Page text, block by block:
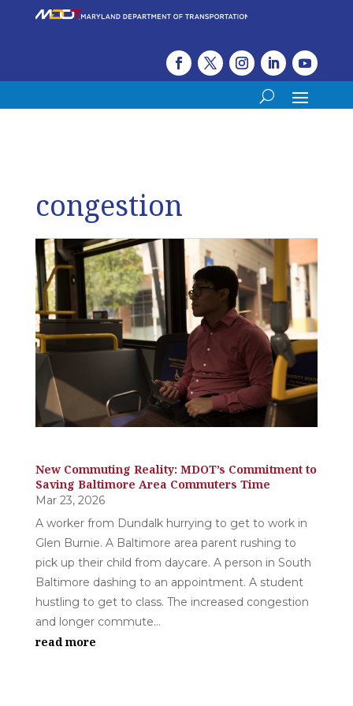
congestion
New Commuting Reality: MDOT’s Commitment to
Saving Baltimore Area Commuters Time
Mar 23, 2026
A worker from Dundalk hurrying to get to work in
Glen Burnie. A Baltimore area parent rushing to
pick up their child from daycare. A person in South
Baltimore dashing to an appointment. A student
hustling to get to class. The increased congestion
and longer commute...
read more